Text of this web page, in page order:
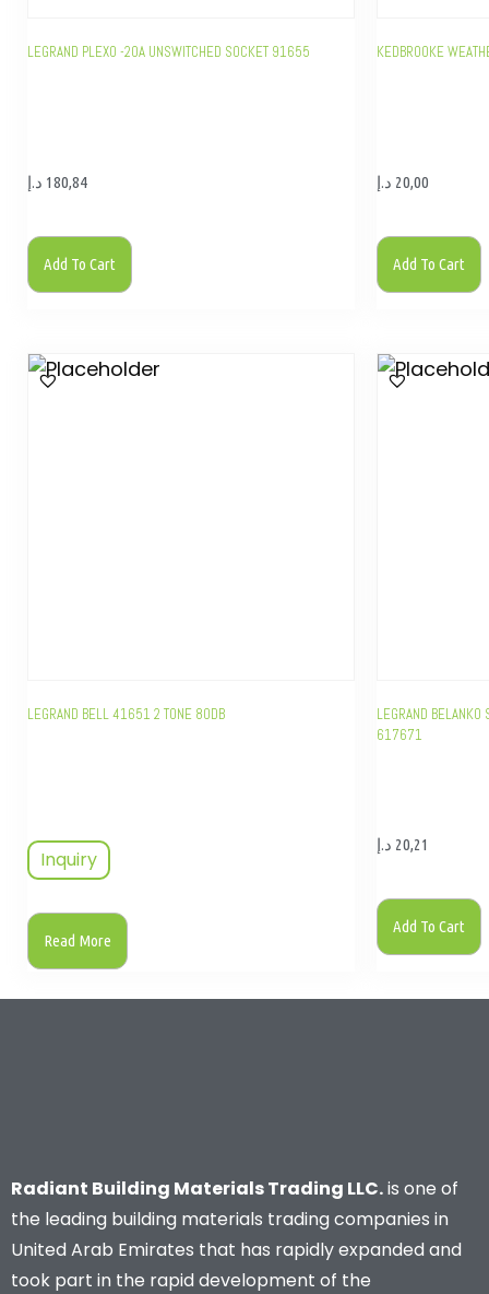
LEGRAND PLEXO -20A UNSWITCHED SOCKET 91655
180,84 د.إ
Add To Cart
KEDBROOKE
20,00 د.إ
Add To Cart
LEGRAND BELL 41651 2 TONE 80DB
Inquiry
Read More
LEGRAND
617671
20,21 د.إ
Add To Cart
Radiant Building Materials Trading LLC.is one of
the leading building materials trading companies in
United Arab Emirates that has rapidly expanded and
took part in the rapid development of the